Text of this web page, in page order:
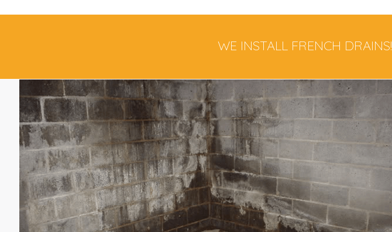
WE INSTALL FRENCH DRAINS!